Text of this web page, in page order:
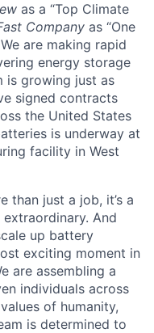
as a “Top Climate
Company as “One
are making rapid
energy storage
is growing just as
signed contracts
the United States
is underway at
facility in West
than just a job, it’s a
And
up battery
exciting moment in
are assembling a
individuals across
of humanity,
is determined to